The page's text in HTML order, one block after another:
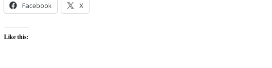
Facebook X
Like this: